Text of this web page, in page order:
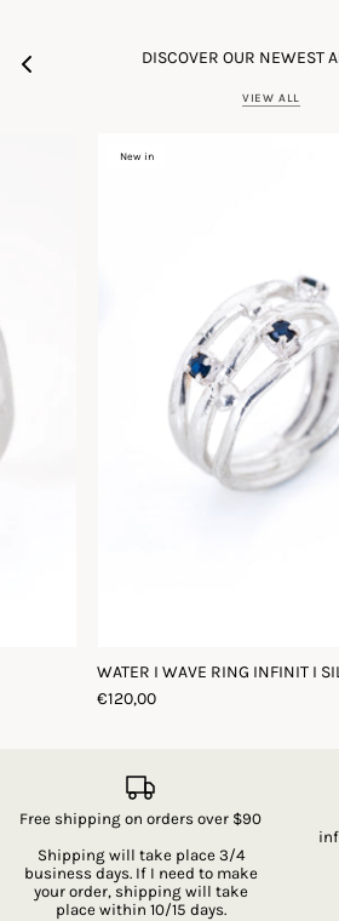
DISCOVER OUR NEWEST
VIEW ALL
New in
WATER I WAVE RING INFINIT I
€120,00
Free shipping on orders over $90
Shipping will take place 3/4
business days. If I need to make
your order, shipping will take
place within 10/15 days.